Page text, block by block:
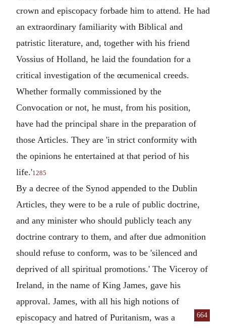
crown and episcopacy forbade him to attend. He had
an extraordinary familiarity with Biblical and
patristic literature, and, together with his friend
Vossius of Holland, he laid the foundation for a
critical investigation of the œcumenical creeds.
Whether formally commissioned by the
Convocation or not, he must, from his position,
have had the principal share in the preparation of
those Articles. They are 'in strict conformity with
the opinions he entertained at that period of his
life.'1285
By a decree of the Synod appended to the Dublin
Articles, they were to be a rule of public doctrine,
and any minister who should publicly teach any
doctrine contrary to them, and after due admonition
should refuse to conform, was to be 'silenced and
deprived of all spiritual promotions.' The Viceroy of
Ireland, in the name of King James, gave his
approval. James, with all his high notions of
episcopacy and
664
hatred of Puritanism, was a